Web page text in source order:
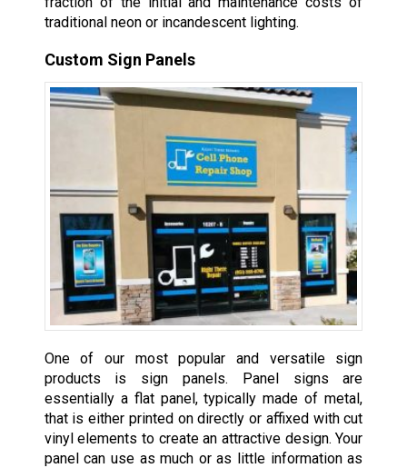
traditional neon or incandescent lighting.
Custom Sign Panels
One of our most popular and versatile sign
products is sign panels. Panel signs are
essentially a flat panel, typically made of metal,
that is either printed on directly or affixed with cut
vinyl elements to create an attractive design. Your
panel can use as much or as little information as